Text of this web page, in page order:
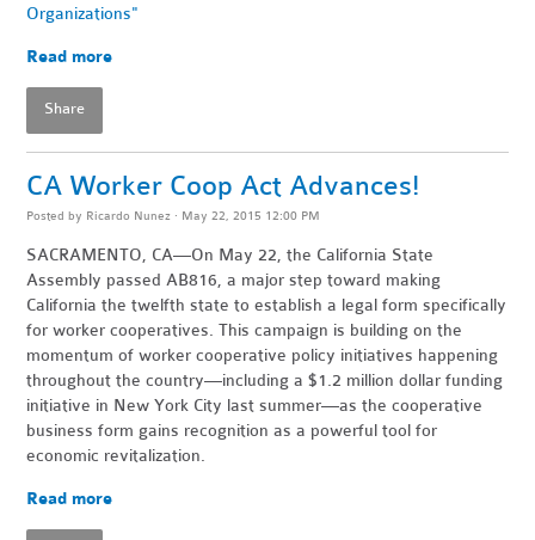
Organizations"
Read more
Share
CA Worker Coop Act Advances!
Posted by Ricardo Nunez · May 22, 2015 12:00 PM
SACRAMENTO, CA—On May 22, the California State
Assembly passed AB816, a major step toward making
California the twelfth state to establish a legal form specifically
for worker cooperatives. This campaign is building on the
momentum of worker cooperative policy initiatives happening
throughout the country—including a $1.2 million dollar funding
initiative in New York City last summer—as the cooperative
business form gains recognition as a powerful tool for
economic revitalization.
Read more